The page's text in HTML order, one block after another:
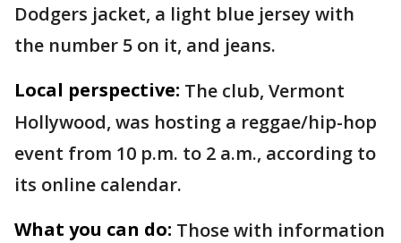
Dodgers jacket, a light blue jersey with
the number 5 on it, and jeans.
Local perspective: The club, Vermont
Hollywood, was hosting a reggae/hip-hop
event from 10 p.m. to 2 a.m., according to
its online calendar.
What you can do: Those with information